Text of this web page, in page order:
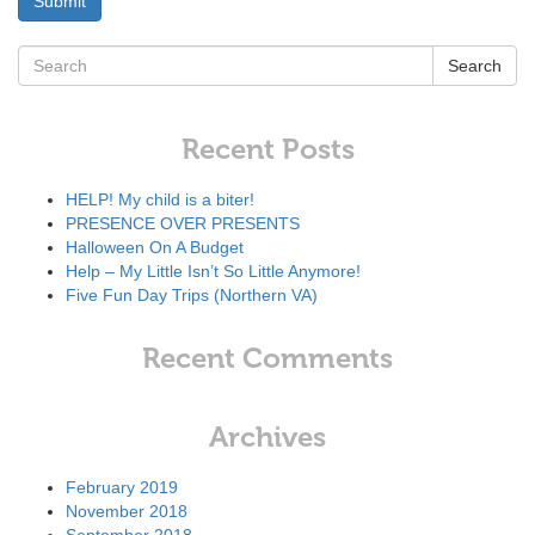
Search
Recent Posts
HELP! My child is a biter!
PRESENCE OVER PRESENTS
Halloween On A Budget
Help – My Little Isn’t So Little Anymore!
Five Fun Day Trips (Northern VA)
Recent Comments
Archives
February 2019
November 2018